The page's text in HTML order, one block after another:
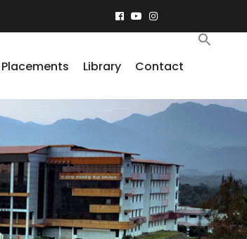
Placements Library Contact